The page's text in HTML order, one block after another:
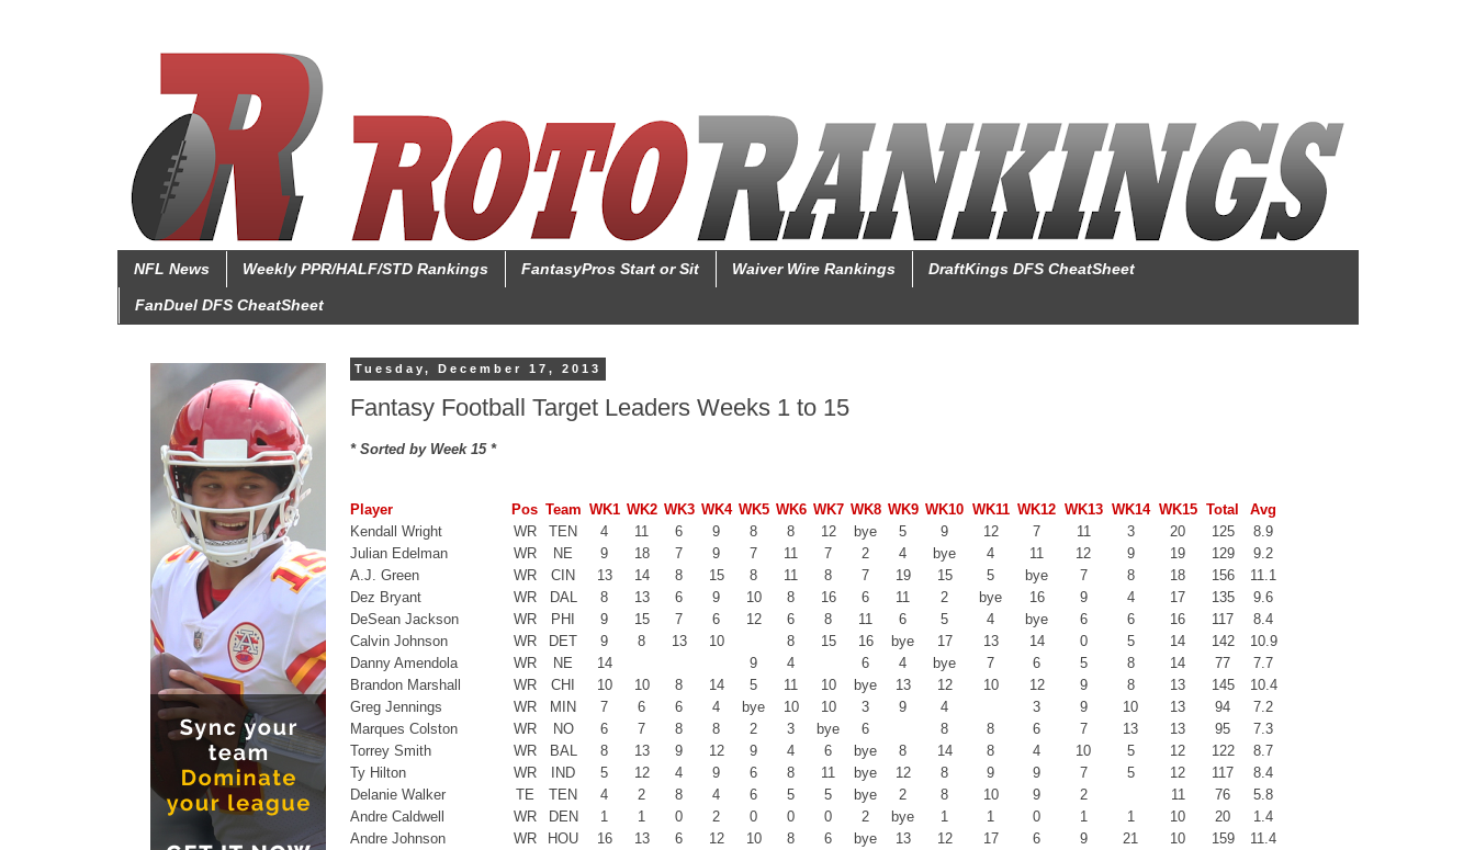
NFL News Weekly PPR/HALF/STD Rankings FantasyPros Start or Sit Waiver Wire Rankings DraftKings DFS CheatSheet
FanDuel DFS CheatSheet
Tuesday, December 17, 2013
Fantasy Football Target Leaders Weeks 1 to 15
* Sorted by Week 15 *
Player Pos Team WK1 WK2 WK3 WK4 WK5 WK6 WK7 WK8 WK9 WK10 WK11 WK12 WK13 WK14 WK15 Total
Avg
Kendall Wright
WR TEN 4 11 6 9 8 8 12 bye 5 9 12 7 11 3 20 125
8.9
Julian Edelman
WR NE 9 18 7 9 7 11 7 2 4 bye 4 11 12 9 19 129
9.2
A.J. Green
WR CIN 13 14 8 15 8 11 8 7 19 15 5 bye 7 8 18 156
11.1
Dez Bryant
WR DAL 8 13 6 9 10 8 16 6 11 2 bye 16 9 4 17 135
9.6
DeSean Jackson
WR PHI 9 15 7 6 12 6 8 11 6 5 4 bye 6 6 16 117
8.4
Calvin Johnson
WR DET 9 8 13 10 8 15 16 bye 17 13 14 0 5 14 142
10.9
Danny Amendola
WR NE 14 9 4 6 4 bye 7 6 5 8 14 77
7.7
Brandon Marshall
WR CHI 10 10 8 14 5 11 10 bye 13 12 10 12 9 8 13 145
10.4
Greg Jennings
WR MIN 7 6 6 4 bye 10 10 3 9 4 3 9 10 13 94
7.2
Marques Colston
WR NO 6 7 8 8 2 3 bye 6 8 8 6 7 13 13 95
7.3
Torrey Smith
WR BAL 8 13 9 12 9 4 6 bye 8 14 8 4 10 5 12 122
8.7
Ty Hilton
WR IND 5 12 4 9 6 8 11 bye 12 8 9 9 7 5 12 117
8.4
Delanie Walker
TE TEN 4 2 8 4 6 5 5 bye 2 8 10 9 2 11 76
5.8
Andre Caldwell
WR DEN 1 1 0 2 0 0 0 2 bye 1 1 0 1 1 10 20
1.4
Andre Johnson
WR HOU 16 13 6 12 10 8 6 bye 13 12 17 6 9 21 10 159
11.4